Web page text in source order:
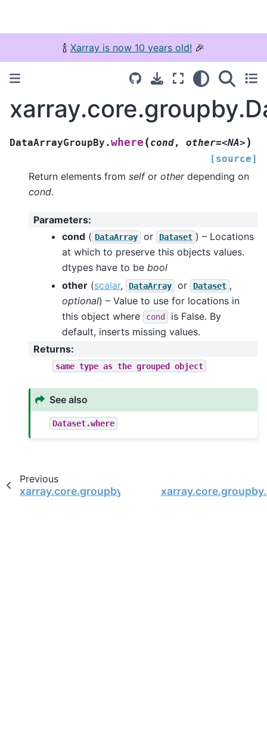
🍾 Xarray is now 10 years old! 🎉
DataArrayGroupBy.where (cond, other=<NA> )
[source]
Return elements from selfor otherdepending on
cond.
Parameters:
cond ( DataArray or Dataset ) – Locations
at which to preserve this objects values.
dtypes have to be bool
other (scalar, DataArray or Dataset ,
optional) – Value to use for locations in
this object where
cond
is False. By
default, inserts missing values.
Returns:
same type as the grouped object
See also
Dataset.where
Previous
xarray.core.groupby.DataArrayGroupBy.quantile